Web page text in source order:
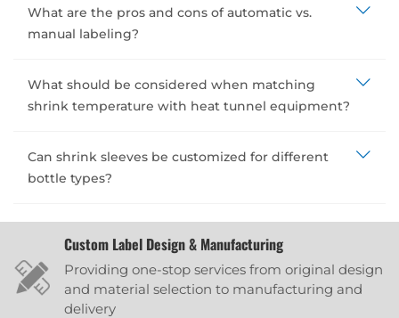
What are the pros and cons of automatic vs.
manual labeling?
What should be considered when matching
shrink temperature with heat tunnel equipment?
Can shrink sleeves be customized for different
bottle types?
Custom Label Design & Manufacturing
Providing one-stop services from original design
and material selection to manufacturing and
delivery